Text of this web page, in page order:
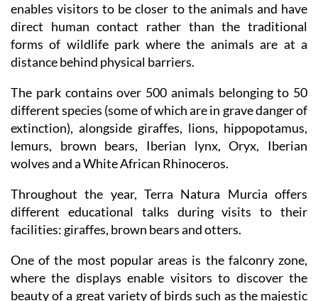
enables visitors to be closer to the animals and have
direct human contact rather than the traditional
forms of wildlife park where the animals are at a
distance behind physical barriers.
The park contains over 500 animals belonging to 50
different species (some of which are in grave danger of
extinction), alongside giraffes, lions, hippopotamus,
lemurs, brown bears, Iberian lynx, Oryx, Iberian
wolves and a White African Rhinoceros.
Throughout the year, Terra Natura Murcia offers
different educational talks during visits to their
facilities: giraffes, brown bears and otters.
One of the most popular areas is the falconry zone,
where the displays enable visitors to discover the
beauty of a great variety of birds such as the majestic